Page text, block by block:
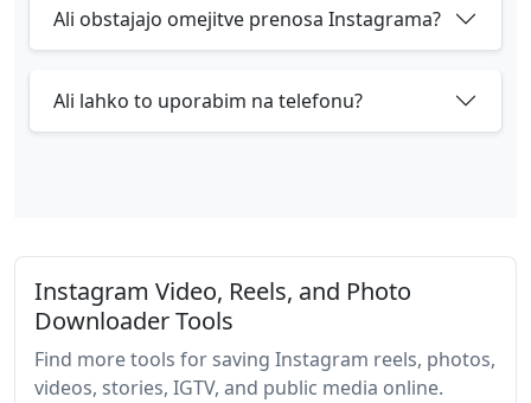
Ali obstajajo omejitve prenosa Instagrama?
Ali lahko to uporabim na telefonu?
Instagram Video, Reels, and Photo
Downloader Tools
Find more tools for saving Instagram reels, photos,
videos, stories, IGTV, and public media online.